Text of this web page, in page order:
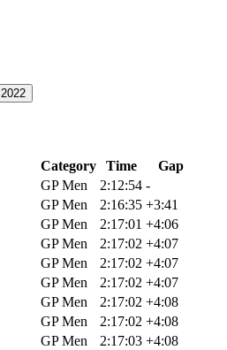
2022
Category Time
Gap
GP Men 2:12:54 -
GP Men 2:16:35 +3:41
GP Men 2:17:01 +4:06
GP Men 2:17:02 +4:07
GP Men 2:17:02 +4:07
GP Men 2:17:02 +4:07
GP Men 2:17:02 +4:08
GP Men 2:17:02 +4:08
GP Men 2:17:03 +4:08